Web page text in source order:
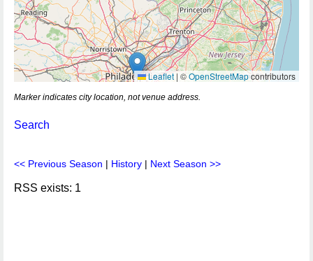
Leaflet | ©OpenStreetMapcontributors
Marker indicates city location, not venue address.
Search
<< Previous Season | History | Next Season >>
RSS exists: 1